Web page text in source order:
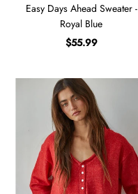
Easy Days Ahead Sweater -
Royal Blue
$55.99